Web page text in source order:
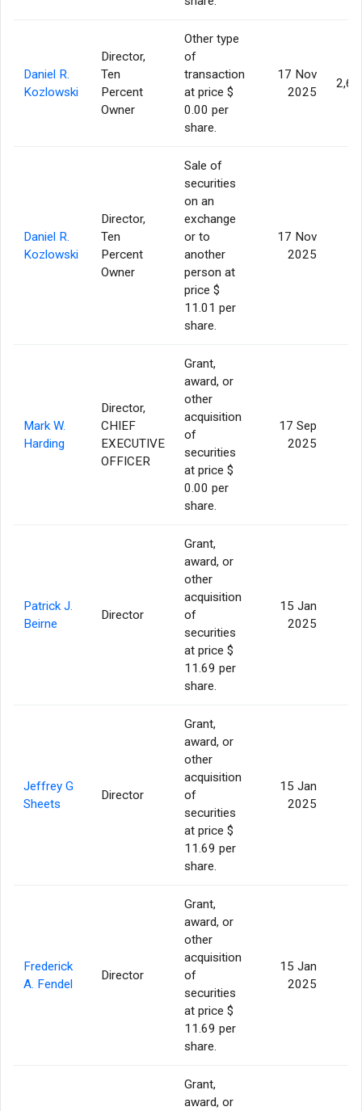
Daniel R.
Kozlowski
Director,
Ten
Percent
Owner
Other type
of
transaction
at price $
0.00 per
share.
17 Nov
2025
Daniel R.
Kozlowski
Director,
Ten
Percent
Owner
Sale of
securities
on an
exchange
or to
another
person at
price $
11.01 per
share.
17 Nov
2025
Mark W.
Harding
Director,
CHIEF
EXECUTIVE
OFFICER
Grant,
award, or
other
acquisition
of
securities
at price $
0.00 per
share.
17 Sep
2025
Patrick J.
Beirne
Director
Grant,
award, or
other
acquisition
of
securities
at price $
11.69 per
share.
15 Jan
2025
Jeffrey G
Sheets
Director
Grant,
award, or
other
acquisition
of
securities
at price $
11.69 per
share.
15 Jan
2025
Frederick
A. Fendel
Director
Grant,
award, or
other
acquisition
of
securities
at price $
11.69 per
share.
15 Jan
2025
Grant,
award, or